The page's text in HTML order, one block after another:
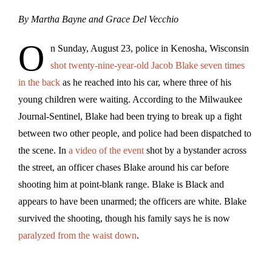
By Martha Bayne and Grace Del Vecchio
O
n Sunday, August 23, police in Kenosha, Wisconsin
shot twenty-nine-year-old Jacob Blake seven times
in the back as he reached into his car, where three of his
young children were waiting. According to the Milwaukee
Journal-Sentinel, Blake had been trying to break up a fight
between two other people, and police had been dispatched to
the scene. In a video of the event shot by a bystander across
the street, an officer chases Blake around his car before
shooting him at point-blank range. Blake is Black and
appears to have been unarmed; the officers are white. Blake
survived the shooting, though his family says he is now
paralyzed from the waist down.